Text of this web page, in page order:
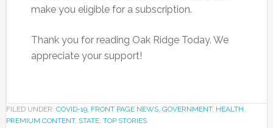
make you eligible for a subscription.
Thank you for reading Oak Ridge Today. We
appreciate your support!
FILED UNDER: COVID-19, FRONT PAGE NEWS, GOVERNMENT, HEALTH
PREMIUM CONTENT, STATE, TOP STORIES